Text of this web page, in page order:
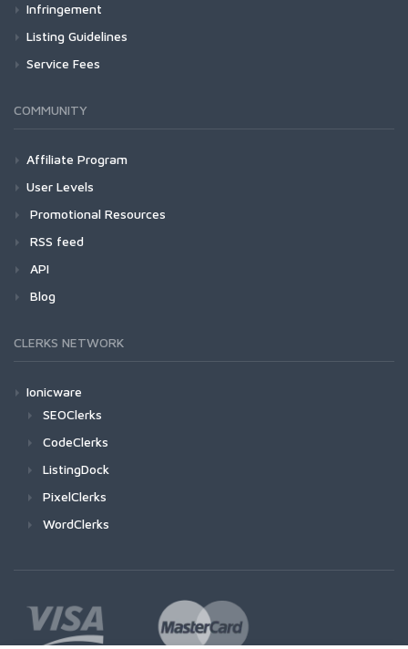
Infringement
Listing Guidelines
Service Fees
COMMUNITY
Affiliate Program
User Levels
Promotional Resources
RSS feed
API
Blog
CLERKS NETWORK
Ionicware
SEOClerks
CodeClerks
ListingDock
PixelClerks
WordClerks